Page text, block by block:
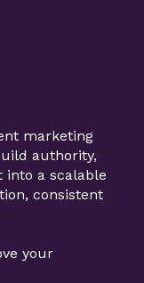
marketing
authority,
into a scalable
consistent
your